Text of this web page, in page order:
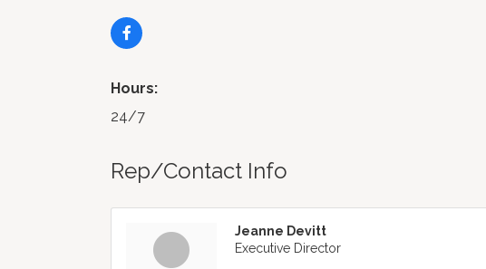
Hours:
24/7
Rep/Contact Info
Jeanne Devitt
Executive Director